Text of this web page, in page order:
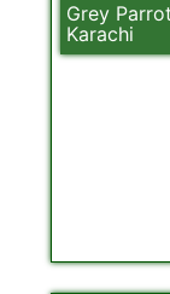
Grey
Karachi